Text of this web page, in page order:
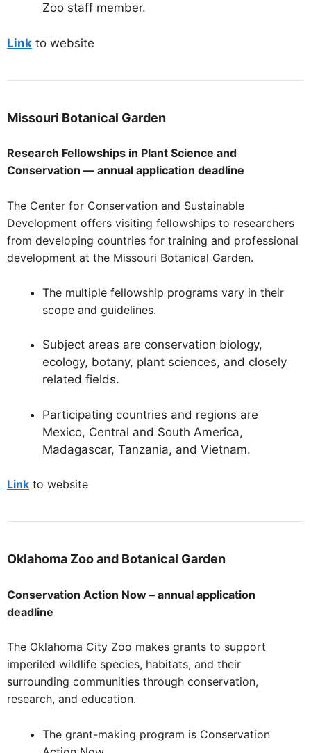
Zoo staff member.
Link to website
Missouri Botanical Garden
Research Fellowships in Plant Science and
Conservation — annual application deadline
The Center for Conservation and Sustainable
Development offers visiting fellowships to researchers
from developing countries for training and professional
development at the Missouri Botanical Garden.
The multiple fellowship programs vary in their
scope and guidelines.
Subject areas are conservation biology,
ecology, botany, plant sciences, and closely
related fields.
Participating countries and regions are
Mexico, Central and South America,
Madagascar, Tanzania, and Vietnam.
Link to website
Oklahoma Zoo and Botanical Garden
Conservation Action Now – annual application
deadline
The Oklahoma City Zoo makes grants to support
imperiled wildlife species, habitats, and their
surrounding communities through conservation,
research, and education.
The grant-making program is Conservation